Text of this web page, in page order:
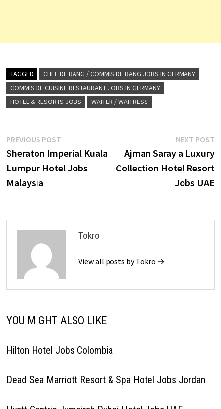
TAGGED
CHEF DE RANG / COMMIS DE RANG JOBS IN GERMANY
COMMIS DE CUISINE RESTAURANT JOBS IN GERMANY
HOTEL & RESORTS JOBS
WAITER / WAITRESS
Post
navigation
PREVIOUS POSTPrevious
post:
Sheraton Imperial Kuala
Lumpur Hotel Jobs
Malaysia
NEXT POST
Ajman Saray a Luxury
Collection Hotel Resort
Jobs UAE
Tokro
View all posts by Tokro →
YOU MIGHT ALSO LIKE
Hilton Hotel Jobs Colombia
Dead Sea Marriott Resort & Spa Hotel Jobs Jordan